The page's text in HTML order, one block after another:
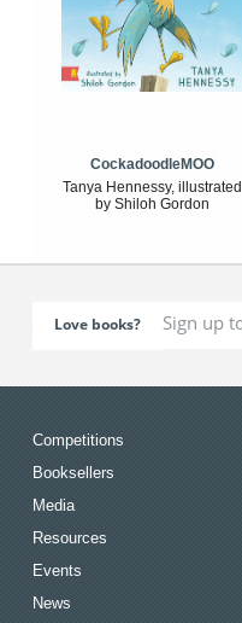
CockadoodleMOO
Tanya Hennessy, illustrated
by Shiloh Gordon
Love books?
Competitions
Booksellers
Media
Resources
Events
News